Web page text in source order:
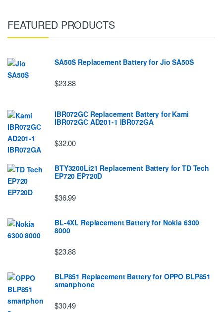
FEATURED PRODUCTS
SA50S Replacement Battery for Jio SA50S
$23.88
IBR072GC Replacement Battery for Kami
IBR072GC AD201-1 IBR072GA
$32.00
BTY3200Li21 Replacement Battery for TD Tech
EP720 EP720D
$36.99
BL-4XL Replacement Battery for Nokia 6300
8000
$23.88
BLP851 Replacement Battery for OPPO BLP851
smartphone
$30.49